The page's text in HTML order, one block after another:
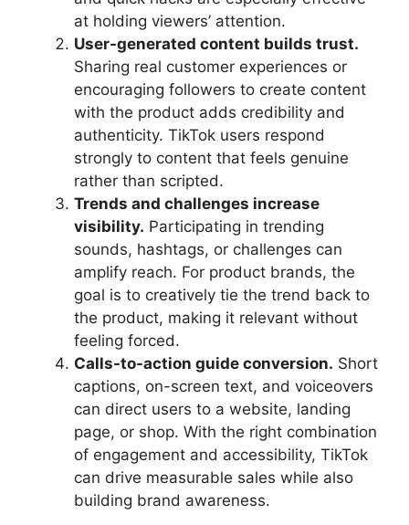
at holding viewers’ attention.
User-generated content builds trust.
Sharing real customer experiences or
encouraging followers to create content
with the product adds credibility and
authenticity. TikTok users respond
strongly to content that feels genuine
rather than scripted.
Trends and challenges increase
visibility. Participating in trending
sounds, hashtags, or challenges can
amplify reach. For product brands, the
goal is to creatively tie the trend back to
the product, making it relevant without
feeling forced.
Calls-to-action guide conversion. Short
captions, on-screen text, and voiceovers
can direct users to a website, landing
page, or shop. With the right combination
of engagement and accessibility, TikTok
can drive measurable sales while also
building brand awareness.